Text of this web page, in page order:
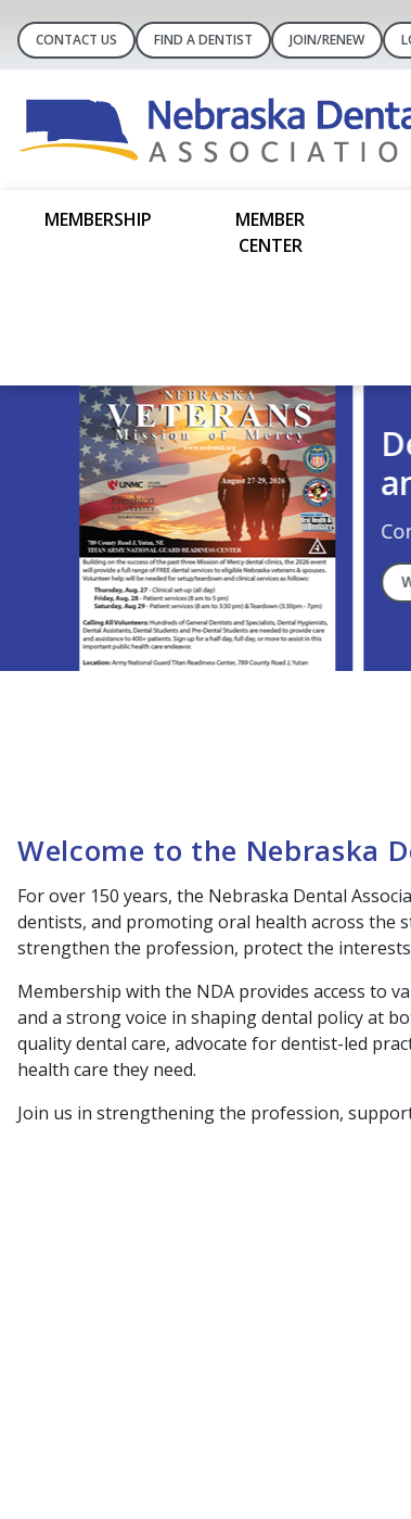
CONTACT US FIND A DENTIST JOIN/RENEW
MEMBERSHIP
MEMBER
CENTER
Demand transparency,
and fairness.
Contact Senators Today!
Watch
Welcome to the Nebraska
For over 150 years, the Nebraska Dental
dentists, and promoting oral health across the
strengthen the profession, protect the
Membership with the NDA provides access to
and a strong voice in shaping dental policy at
quality dental care, advocate for dentist-led
health care they need.
Join us in strengthening the profession,